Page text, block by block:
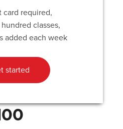
card required,
classes,
added each week
started